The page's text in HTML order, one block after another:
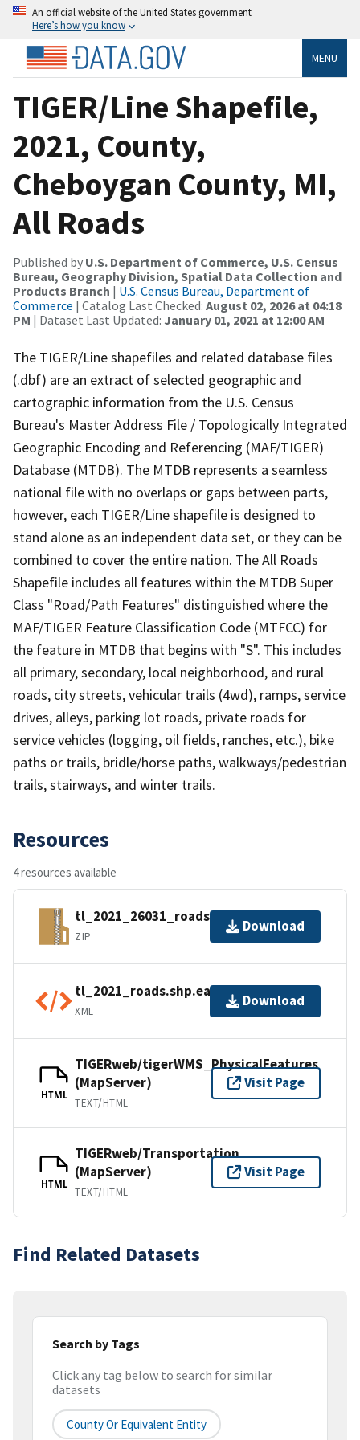
An official website of the United States government
Here’s how you know
MENU
TIGER/Line Shapefile,
2021, County,
Cheboygan County, MI,
All Roads
Published by U.S. Department of Commerce, U.S. Census
Bureau, Geography Division, Spatial Data Collection and
Products Branch | U.S. Census Bureau, Department of
Commerce | Catalog Last Checked: August 02, 2026 at 04:18
PM | Dataset Last Updated: January 01, 2021 at 12:00 AM
The TIGER/Line shapefiles and related database files
(.dbf) are an extract of selected geographic and
cartographic information from the U.S. Census
Bureau's Master Address File / Topologically Integrated
Geographic Encoding and Referencing (MAF/TIGER)
Database (MTDB). The MTDB represents a seamless
national file with no overlaps or gaps between parts,
however, each TIGER/Line shapefile is designed to
stand alone as an independent data set, or they can be
combined to cover the entire nation. The All Roads
Shapefile includes all features within the MTDB Super
Class "Road/Path Features" distinguished where the
MAF/TIGER Feature Classification Code (MTFCC) for
the feature in MTDB that begins with "S". This includes
all primary, secondary, local neighborhood, and rural
roads, city streets, vehicular trails (4wd), ramps, service
drives, alleys, parking lot roads, private roads for
service vehicles (logging, oil fields, ranches, etc.), bike
paths or trails, bridle/horse paths, walkways/pedestrian
trails, stairways, and winter trails.
Resources
4 resources available
tl_2021_26031_roads.zip
ZIP
Download
tl_2021_roads.shp.ea.iso.xml
XML
Download
HTML
TIGERweb/tigerWMS_PhysicalFeatures
(MapServer)
TEXT/HTML
Visit Page
HTML
TIGERweb/Transportation
(MapServer)
TEXT/HTML
Visit Page
Find Related Datasets
Search by Tags
Click any tag below to search for similar
datasets
County Or Equivalent Entity